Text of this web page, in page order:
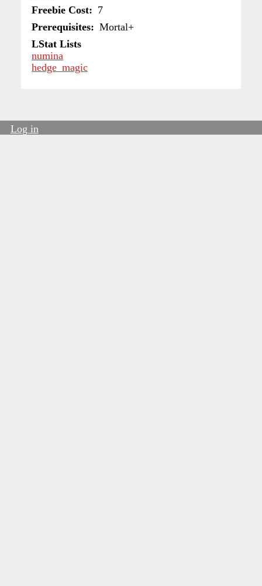
Freebie Cost
7
Prerequisites
Mortal+
LStat Lists
numina
hedge_magic
Log in